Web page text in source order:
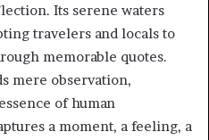
Its serene waters
travelers and locals to
memorable quotes.
mere observation,
of human
a moment, a feeling, a